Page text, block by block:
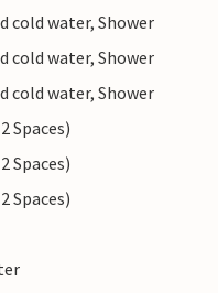
cold water, Shower
cold water, Shower
cold water, Shower
Spaces)
Spaces)
Spaces)